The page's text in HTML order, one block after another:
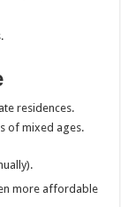
residences.
of mixed ages.
more affordable